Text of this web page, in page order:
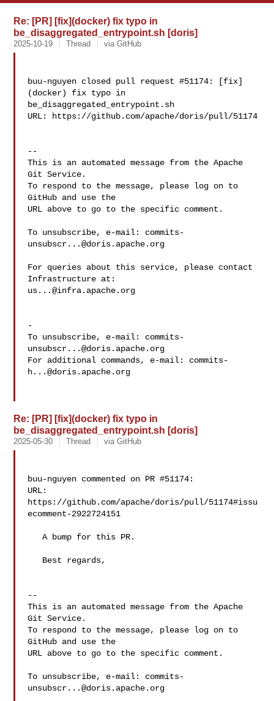
Re: [PR] [fix](docker) fix typo in
be_disaggregated_entrypoint.sh [doris]
2025-10-19 Thread via GitHub
buu-nguyen closed pull request #51174: [fix]
(docker) fix typo in
be_disaggregated_entrypoint.sh
URL: https://github.com/apache/doris/pull/51174
--
This is an automated message from the Apache
Git Service.
To respond to the message, please log on to
GitHub and use the
URL above to go to the specific comment.
To unsubscribe, e-mail: commits-
unsubscr...@doris.apache.org
For queries about this service, please contact
us...@infra.apache.org
-
To unsubscribe, e-mail: commits-
unsubscr...@doris.apache.org
For additional commands, e-mail: commits-
h...@doris.apache.org
Re: [PR] [fix](docker) fix typo in
be_disaggregated_entrypoint.sh [doris]
2025-05-30 Thread via GitHub
buu-nguyen commented on PR #51174:
URL:
https://github.com/apache/doris/pull/51174#issu
ecomment-2922724151
   A bump for this PR.
--
This is an automated message from the Apache
Git Service.
To respond to the message, please log on to
GitHub and use the
URL above to go to the specific comment.
To unsubscribe, e-mail: commits-
unsubscr...@doris.apache.org